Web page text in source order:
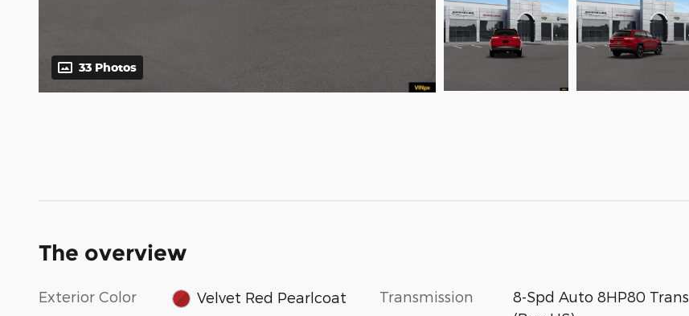
33 Photos
The overview
Exterior Color Velvet Red Pearlcoat Transmission
8-Spd Auto 8HP80 Trans